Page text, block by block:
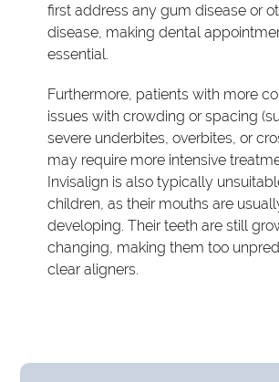
first address any gum disease or
disease, making dental
essential.
Furthermore, patients with more
issues with crowding or spacing
severe underbites, overbites, or
may require more intensive
Invisalign is also typically
children, as their mouths are
developing. Their teeth are still
changing, making them too
clear aligners.